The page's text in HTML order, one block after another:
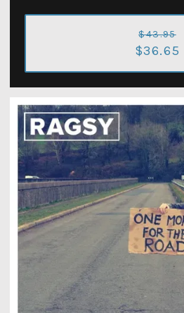
$43.95
$36.65